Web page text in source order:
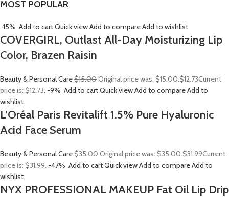
MOST POPULAR
-15% Add to cartQuick viewAdd to compareAdd to wishlist
COVERGIRL, Outlast All-Day Moisturizing Lip
Color, Brazen Raisin
Beauty & Personal Care$15.00Original price was: $15.00.$12.73Current
price is: $12.73. -9% Add to cartQuick viewAdd to compareAdd to
wishlist
L’Oréal Paris Revitalift 1.5% Pure Hyaluronic
Acid Face Serum
Beauty & Personal Care$35.00Original price was: $35.00.$31.99Current
price is: $31.99. -47% Add to cartQuick viewAdd to compareAdd to
wishlist
NYX PROFESSIONAL MAKEUP Fat Oil Lip Drip